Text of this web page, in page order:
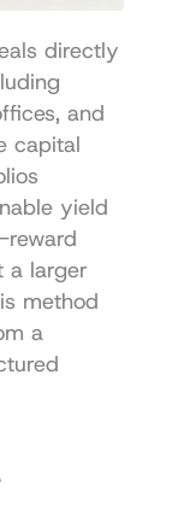
directly
and
capital
yield
a larger
method
a